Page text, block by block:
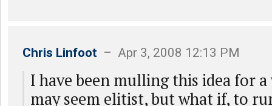
Chris Linfoot – Apr 3, 2008 12:13 PM
I have been mulling this idea for
may seem elitist, but what if, to